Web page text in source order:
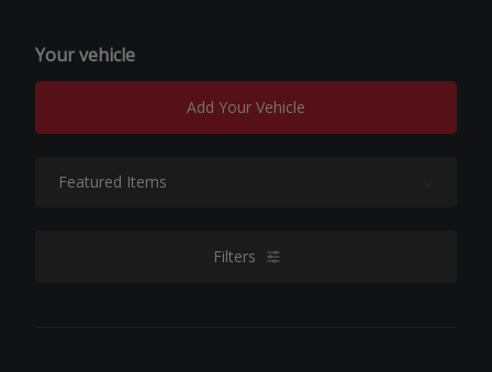
Your vehicle
Add Your Vehicle
Filters filters